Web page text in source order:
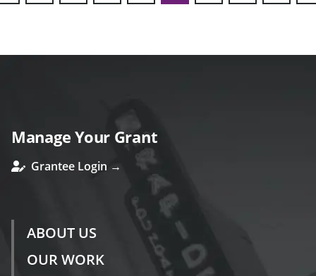
Manage Your Grant
Grantee Login →
ABOUT US
OUR WORK